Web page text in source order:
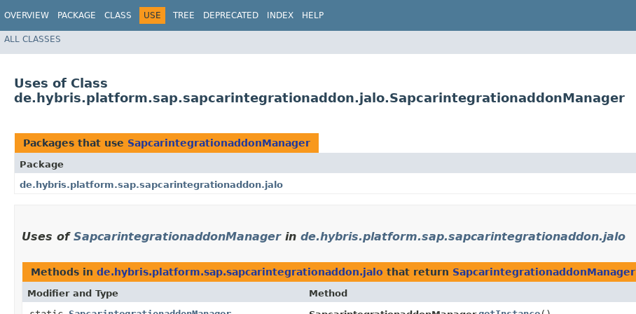
OVERVIEW PACKAGE CLASS USE TREE DEPRECATED INDEX HELP
ALL CLASSES
Uses of Class
de.hybris.platform.sap.sapcarintegrationaddon.jalo.SapcarintegrationaddonManager
Packages that use SapcarintegrationaddonManager
Package
de.hybris.platform.sap.sapcarintegrationaddon.jalo
Uses of SapcarintegrationaddonManagerin de.hybris.platform.sap.sapcarintegrationaddon.jalo
Methods in de.hybris.platform.sap.sapcarintegrationaddon.jalo that return SapcarintegrationaddonManager
Modifier and Type Method